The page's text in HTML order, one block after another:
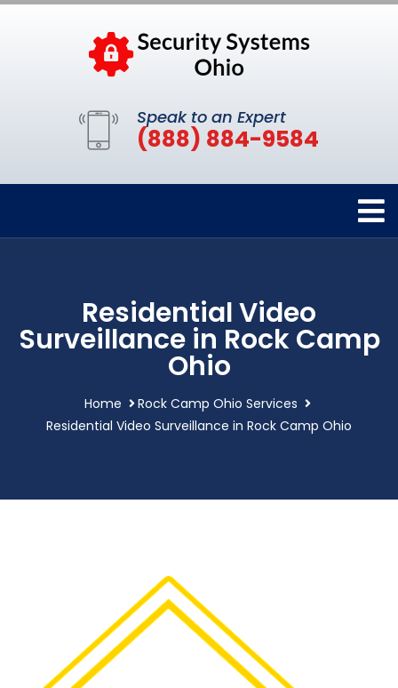
Speak to an Expert
(888) 884-9584
Residential Video
Surveillance in Rock Camp
Ohio
Home
Rock Camp Ohio Services
Residential Video Surveillance in Rock Camp Ohio